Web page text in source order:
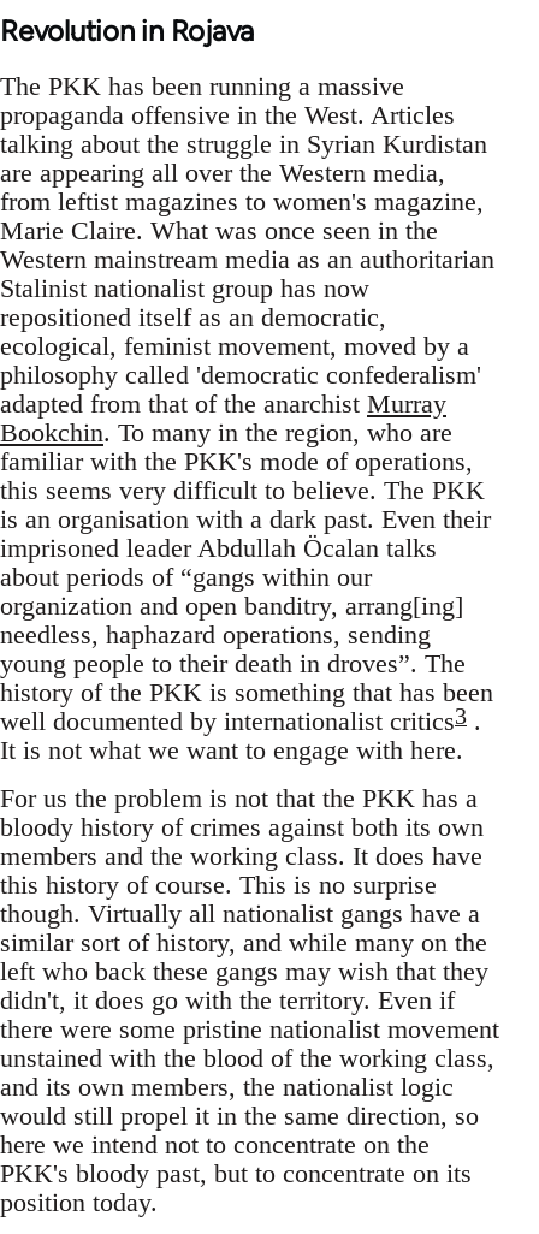
Revolution in Rojava
The PKK has been running a massive
propaganda offensive in the West. Articles
talking about the struggle in Syrian Kurdistan
are appearing all over the Western media,
from leftist magazines to women's magazine,
Marie Claire. What was once seen in the
Western mainstream media as an authoritarian
Stalinist nationalist group has now
repositioned itself as an democratic,
ecological, feminist movement, moved by a
philosophy called 'democratic confederalism'
adapted from that of the anarchist Murray
Bookchin. To many in the region, who are
familiar with the PKK's mode of operations,
this seems very difficult to believe. The PKK
is an organisation with a dark past. Even their
imprisoned leader Abdullah Öcalan talks
about periods of “gangs within our
organization and open banditry, arrang[ing]
needless, haphazard operations, sending
young people to their death in droves”. The
history of the PKK is something that has been
well documented by internationalist critics3 .
It is not what we want to engage with here.
For us the problem is not that the PKK has a
bloody history of crimes against both its own
members and the working class. It does have
this history of course. This is no surprise
though. Virtually all nationalist gangs have a
similar sort of history, and while many on the
left who back these gangs may wish that they
didn't, it does go with the territory. Even if
there were some pristine nationalist movement
unstained with the blood of the working class,
and its own members, the nationalist logic
would still propel it in the same direction, so
here we intend not to concentrate on the
PKK's bloody past, but to concentrate on its
position today.